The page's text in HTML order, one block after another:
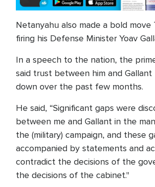
Netanyahu also made a bold move
firing his Defense Minister Yoav
In a speech to the nation, the
said trust between him and
down over the past few months.
He said, “Significant gaps were
between me and Gallant in the
the (military) campaign, and these
accompanied by statements and
contradict the decisions of the
the decisions of the cabinet."